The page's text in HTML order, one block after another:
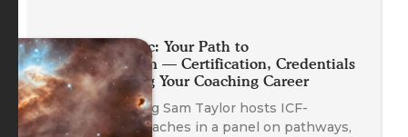
Planet Somatic: Your Path to
Professionalism — Certification, Credentials
and Launching Your Coaching Career
Head of Training Sam Taylor hosts ICF-
credentialed coaches in a panel on pathways,